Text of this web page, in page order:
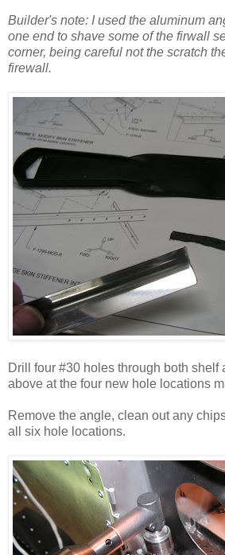
Builder's note: I used the aluminum
one end to shave some of the firwall
corner, being careful not the scratch
firewall.
Drill four #30 holes through both shelf
above at the four new hole locations
Remove the angle, clean out any
all six hole locations.